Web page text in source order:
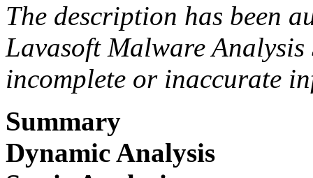
The description has been
Lavasoft Malware
incomplete or inaccurate
Summary
Dynamic Analysis